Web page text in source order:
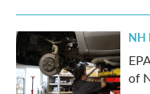
NH
of